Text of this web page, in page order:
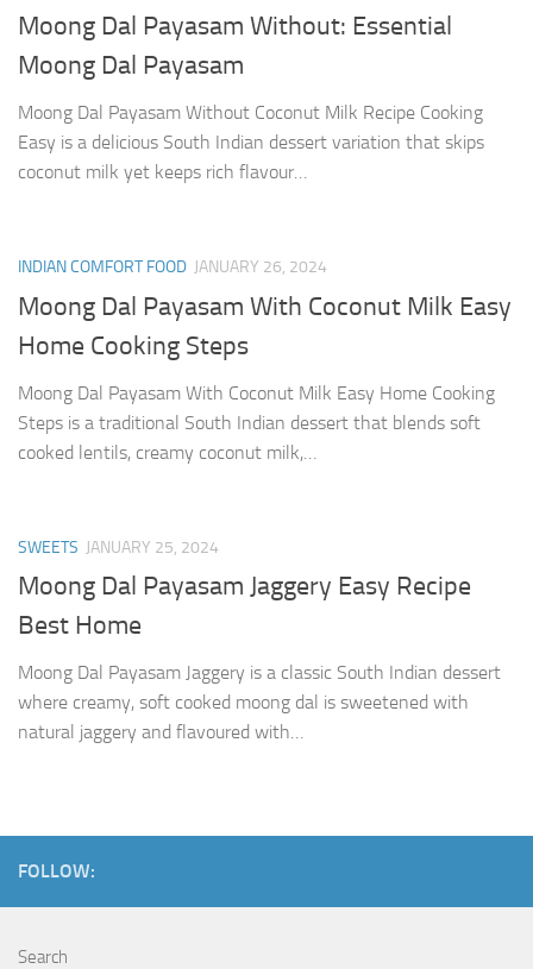
Moong Dal Payasam Without: Essential
Moong Dal Payasam
Moong Dal Payasam Without Coconut Milk Recipe Cooking
Easy is a delicious South Indian dessert variation that skips
coconut milk yet keeps rich flavour…
INDIAN COMFORT FOOD JANUARY 26, 2024
Moong Dal Payasam With Coconut Milk Easy
Home Cooking Steps
Moong Dal Payasam With Coconut Milk Easy Home Cooking
Steps is a traditional South Indian dessert that blends soft
cooked lentils, creamy coconut milk,…
SWEETS JANUARY 25, 2024
Moong Dal Payasam Jaggery Easy Recipe
Best Home
Moong Dal Payasam Jaggery is a classic South Indian dessert
where creamy, soft cooked moong dal is sweetened with
natural jaggery and flavoured with…
FOLLOW:
Search